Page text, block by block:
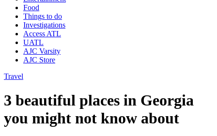
Food
Things to do
Investigations
Access ATL
UATL
AJC Varsity
AJC Store
Travel
3 beautiful places in Georgia
you might not know about